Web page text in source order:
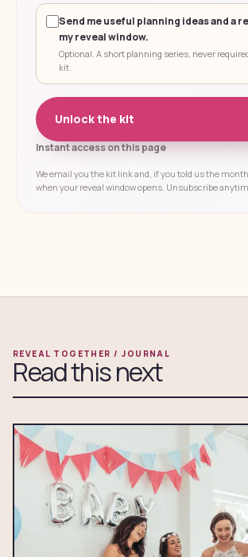
Send me useful planning ideas and a
my reveal window.
Optional. A short planning series, never
kit.
Unlock the kit
Instant access on this page
We email you the kit link and, if you told us the
when your reveal window opens. Unsubscribe
REVEAL TOGETHER / JOURNAL
Read this next